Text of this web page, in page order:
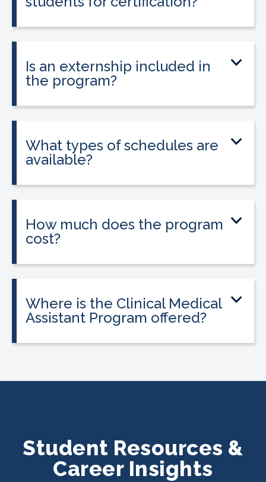
Is an externship included in
the program?
What types of schedules are
available?
How much does the program
cost?
Where is the Clinical Medical
Assistant Program offered?
location.
Student Resources &
Career Insights